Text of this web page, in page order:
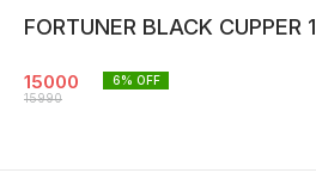
FORTUNER BLACK CUPPER 1
15000
15990
6% OFF